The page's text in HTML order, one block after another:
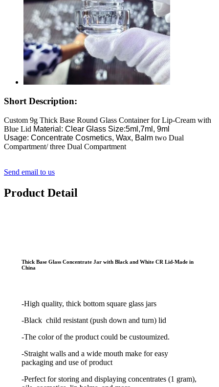
Short Description:
Custom 9g Thick Base Round Glass Container for Lip-Cream with
Blue Lid Material: Clear Glass Size:5ml,7ml, 9ml
Usage: Concentrate Cosmetics, Wax, Balm two Dual
Compartment/ three Dual Compartment
Send email to us
Product Detail
Thick Base Glass Concentrate Jar with Black and White CR Lid-Made in
China
-High quality, thick bottom square glass jars
-Black child resistant (push down and turn) lid
-The color of the product could be custoumized.
-Straight walls and a wide mouth make for easy
packaging and use of product
-Perfect for storing and displaying concentrates (1 gram),